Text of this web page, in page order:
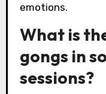
emotions.
What is
gongs in
sessions?